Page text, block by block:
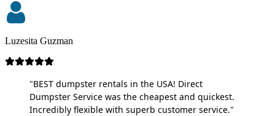
Luzesita Guzman
"BEST dumpster rentals in the USA! Direct
Dumpster Service was the cheapest and quickest.
Incredibly flexible with superb customer service."